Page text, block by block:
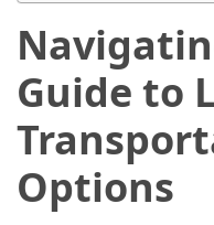
Lithium
Golf
Batteries:
The
Future
Guide to
Options